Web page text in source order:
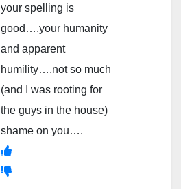
your spelling is
good….your humanity
and apparent
humility….not so much
(and I was rooting for
the guys in the house)
shame on you….